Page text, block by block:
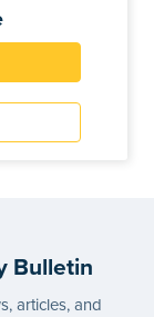
Bulletin
articles, and